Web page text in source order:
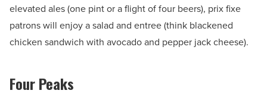
elevated ales (one pint or a flight of four beers), prix fixe
patrons will enjoy a salad and entree (think blackened
chicken sandwich with avocado and pepper jack cheese).
Four Peaks